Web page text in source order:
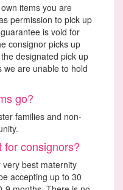
items you are
permission to pick up
is void for
consignor picks up
designated pick up
we are unable to hold
go?
families and non-
for consignors?
best maternity
accepting up to 30